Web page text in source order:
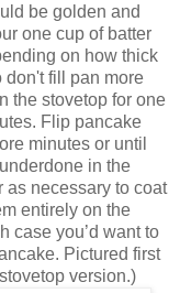
be golden and
one cup of batter
on how thick
don't fill pan more
the stovetop for one
Flip pancake
minutes or until
in the
as necessary to coat
entirely on the
case you’d want to
Pictured first
version.)